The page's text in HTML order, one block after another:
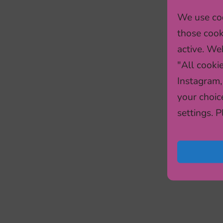
We use
those
active.
"All
your
settings.